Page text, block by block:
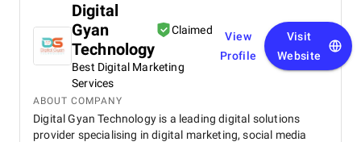
Digital
Gyan
Technology
Claimed
Best Digital Marketing
Services
View
Profile
Visit
Website
ABOUT COMPANY
Digital Gyan Technology is a leading digital solutions
provider specialising in digital marketing, social media